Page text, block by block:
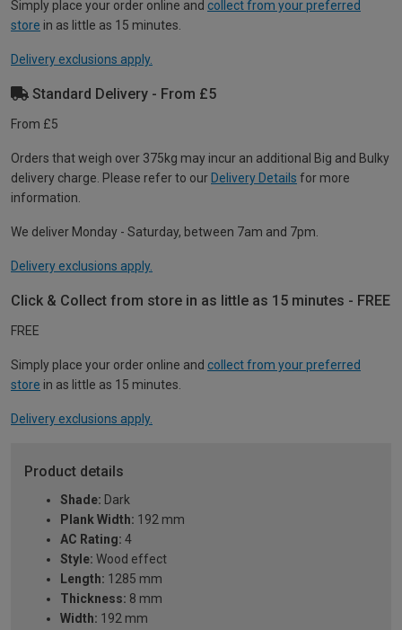
Simply place your order online and collect from your preferred
store in as little as 15 minutes.
Delivery exclusions apply.
Standard Delivery - From £5
From £5
Orders that weigh over 375kg may incur an additional Big and Bulky
delivery charge. Please refer to our Delivery Details for more
information.
We deliver Monday - Saturday, between 7am and 7pm.
Delivery exclusions apply.
Click & Collect from store in as little as 15 minutes - FREE
FREE
Simply place your order online and collect from your preferred
store in as little as 15 minutes.
Delivery exclusions apply.
Product details
Shade: Dark
Plank Width: 192 mm
AC Rating: 4
Style: Wood effect
Length: 1285 mm
Thickness: 8 mm
Width: 192 mm